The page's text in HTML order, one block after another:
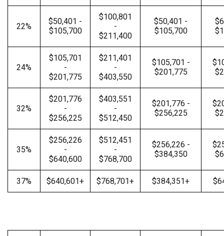
22%
$50,401 -
$105,700
$100,801
-
$211,400
$50,401 -
$105,700
24%
$105,701
-
$201,775
$211,401
-
$403,550
$105,701 -
$201,775
32%
$201,776
-
$256,225
$403,551
-
$512,450
$201,776 -
$256,225
35%
$256,226
-
$640,600
$512,451
-
$768,700
$256,226 -
$384,350
37% $640,601+ $768,701+ $384,351+